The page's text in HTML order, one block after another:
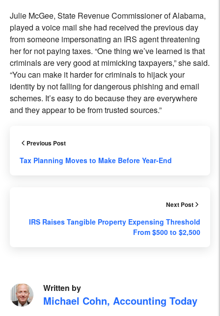
Julie McGee, State Revenue Commissioner of Alabama,
played a voice mail she had received the previous day
from someone impersonating an IRS agent threatening
her for not paying taxes. “One thing we’ve learned is that
criminals are very good at mimicking taxpayers,” she said.
“You can make it harder for criminals to hijack your
identity by not falling for dangerous phishing and email
schemes. It’s easy to do because they are everywhere
and they appear to be from trusted sources.”
Previous Post
Tax Planning Moves to Make Before Year-End
Next Post
IRS Raises Tangible Property Expensing Threshold
From $500 to $2,500
Written by
Michael Cohn, Accounting Today